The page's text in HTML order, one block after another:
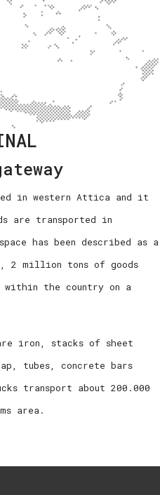
in western Attica and it
are transported in
has been described as a
2 million tons of goods
within the country on a
iron, stacks of sheet
tubes, concrete bars
transport about 200.000
area.